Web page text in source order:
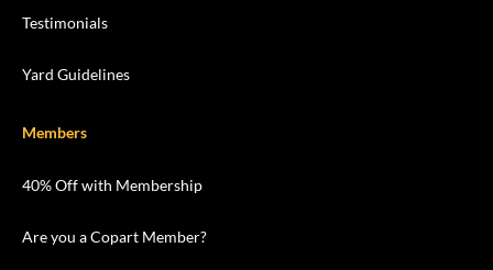
Testimonials
Yard Guidelines
Members
40% Off with Membership
Are you a Copart Member?